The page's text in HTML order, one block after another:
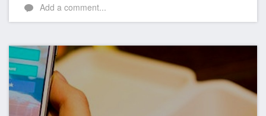
Add a comment...